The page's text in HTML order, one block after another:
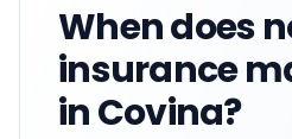
When does
insurance
in Covina?